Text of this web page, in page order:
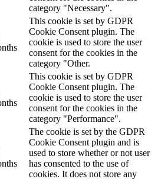
category "Necessary".
This cookie is set by GDPR
Cookie Consent plugin. The
cookie is used to store the user
consent for the cookies in the
category "Other.
This cookie is set by GDPR
Cookie Consent plugin. The
cookie is used to store the user
consent for the cookies in the
category "Performance".
The cookie is set by the GDPR
Cookie Consent plugin and is
used to store whether or not user
has consented to the use of
cookies. It does not store any